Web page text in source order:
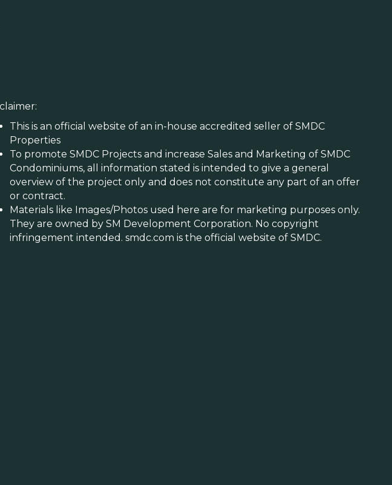
This is an official website of an in-house accredited seller of SMDC
Properties
To promote SMDC Projects and increase Sales and Marketing of SMDC
Condominiums, all information stated is intended to give a general
overview of the project only and does not constitute any part of an offer
or contract.
​Materials like Images/Photos used here are for marketing purposes only.
They are owned by SM Development Corporation. No copyright
infringement intended. smdc.com is the official website of SMDC.